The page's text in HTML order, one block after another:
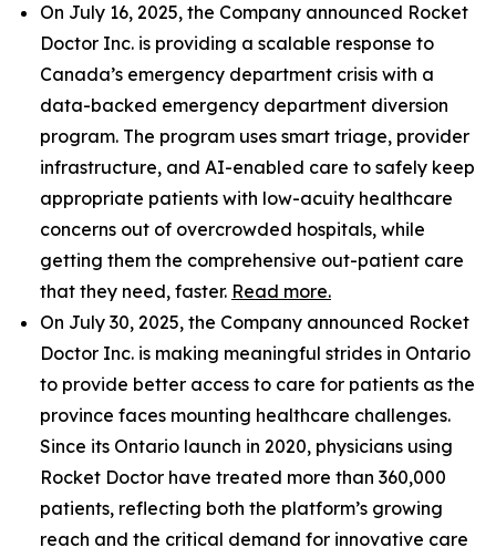
On July 16, 2025, the Company announced Rocket
Doctor Inc. is providing a scalable response to
Canada’s emergency department crisis with a
data-backed emergency department diversion
program. The program uses smart triage, provider
infrastructure, and AI-enabled care to safely keep
appropriate patients with low-acuity healthcare
concerns out of overcrowded hospitals, while
getting them the comprehensive out-patient care
that they need, faster. Read more.
On July 30, 2025, the Company announced Rocket
Doctor Inc. is making meaningful strides in Ontario
to provide better access to care for patients as the
province faces mounting healthcare challenges.
Since its Ontario launch in 2020, physicians using
Rocket Doctor have treated more than 360,000
patients, reflecting both the platform’s growing
reach and the critical demand for innovative care